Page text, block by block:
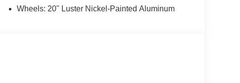
Wheels: 20" Luster Nickel-Painted Aluminum